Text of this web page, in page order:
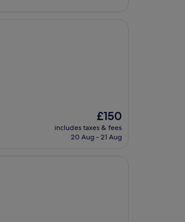
The
price
is
£150
includes taxes & fees
20 Aug - 21 Aug